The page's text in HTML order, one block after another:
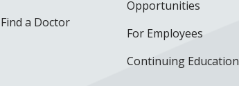
Find a Doctor
Opportunities
For Employees
Continuing Education